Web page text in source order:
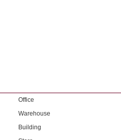
Office
Warehouse
Building